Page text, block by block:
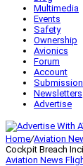
Multimedia
Events
Safety
Ownership
Avionics
Forum
Account
Newsletters
Advertise
Home/Aviation
Cockpit Breach
Aviation News